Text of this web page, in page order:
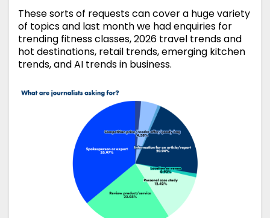
These sorts of requests can cover a huge variety
of topics and last month we had enquiries for
trending fitness classes, 2026 travel trends and
hot destinations, retail trends, emerging kitchen
trends, and AI trends in business.